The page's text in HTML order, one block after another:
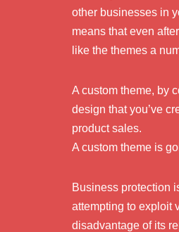
other businesses in
means that even
like the themes a
A custom theme, by
design that you’ve
product sales.
A custom theme is
Business protection
attempting to exploit
disadvantage of its